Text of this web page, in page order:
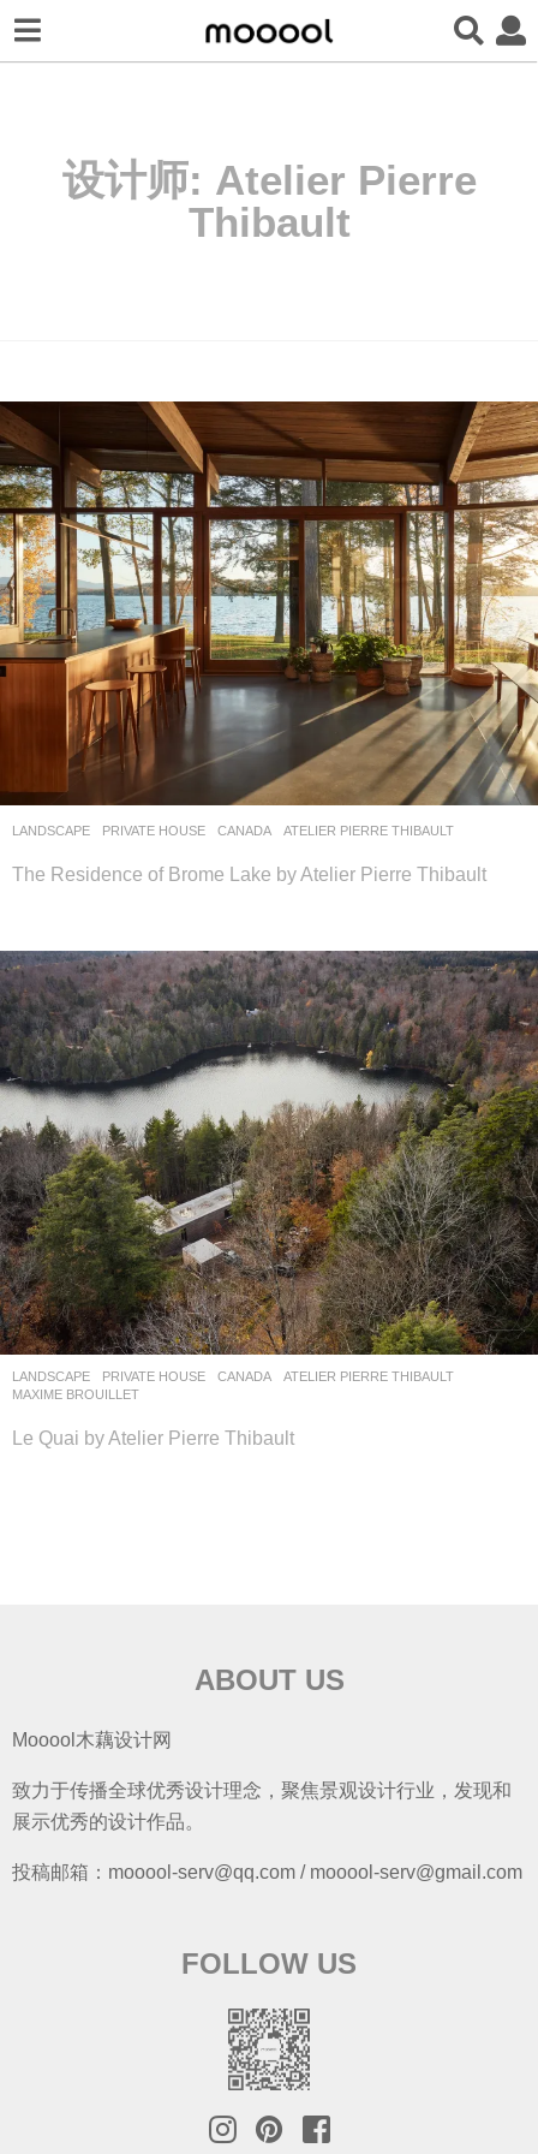
设计师: Atelier Pierre
Thibault
LANDSCAPE PRIVATE HOUSE CANADA ATELIER PIERRE THIBAULT
The Residence of Brome Lake by Atelier Pierre Thibault
LANDSCAPE PRIVATE HOUSE CANADA
ATELIER PIERRE THIBAULT
MAXIME BROUILLET
Le Quai by Atelier Pierre Thibault
ABOUT US
Mooool木藕设计网
致力于传播全球优秀设计理念，聚焦景观设计行业，发现和
展示优秀的设计作品。
投稿邮箱：mooool-serv@qq.com / mooool-serv@gmail.com
FOLLOW US